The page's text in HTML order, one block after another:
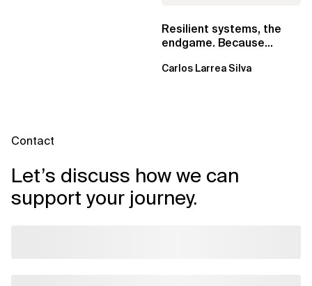
Resilient systems, the
endgame. Because
Carlos Larrea Silva
Contact
Let’s discuss how we can
support your journey.